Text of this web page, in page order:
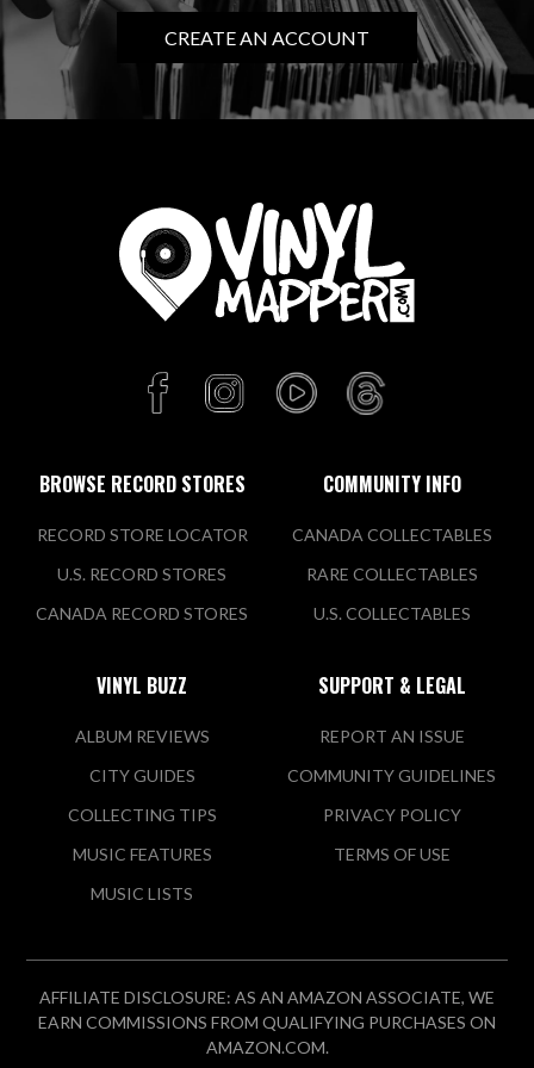
CREATE AN ACCOUNT
BROWSE RECORD STORES
RECORD STORE LOCATOR
U.S. RECORD STORES
CANADA RECORD STORES
COMMUNITY INFO
CANADA COLLECTABLES
RARE COLLECTABLES
U.S. COLLECTABLES
VINYL BUZZ
ALBUM REVIEWS
CITY GUIDES
COLLECTING TIPS
MUSIC FEATURES
MUSIC LISTS
SUPPORT & LEGAL
REPORT AN ISSUE
COMMUNITY GUIDELINES
PRIVACY POLICY
TERMS OF USE
AFFILIATE DISCLOSURE: AS AN AMAZON ASSOCIATE, WE
EARN COMMISSIONS FROM QUALIFYING PURCHASES ON
AMAZON.COM.